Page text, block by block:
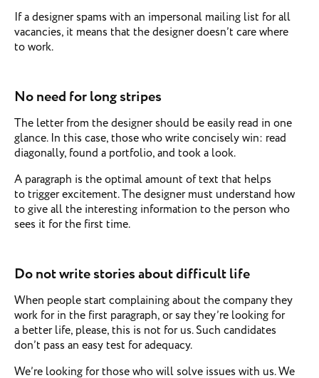
If a designer spams with an impersonal mailing list for all
vacancies, it means that the designer doesn’t care where
to work.
No need for long stripes
The letter from the designer should be easily read in one
glance. In this case, those who write concisely win: read
diagonally, found a portfolio, and took a look.
A paragraph is the optimal amount of text that helps
to trigger excitement. The designer must understand how
to give all the interesting information to the person who
sees it for the first time.
Do not write stories about difficult life
When people start complaining about the company they
work for in the first paragraph, or say they’re looking for
a better life, please, this is not for us. Such candidates
don’t pass an easy test for adequacy.
We’re looking for those who will solve issues with us. We